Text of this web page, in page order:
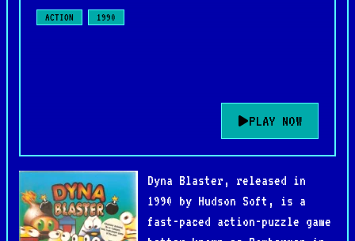
ACTION 1990
PLAY NOW
Dyna Blaster, released in
1990 by Hudson Soft, is a
fast-paced action-puzzle game